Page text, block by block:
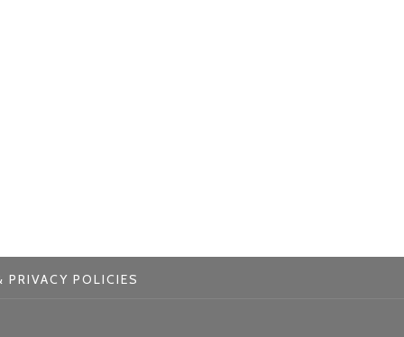
PRIVACY POLICIES